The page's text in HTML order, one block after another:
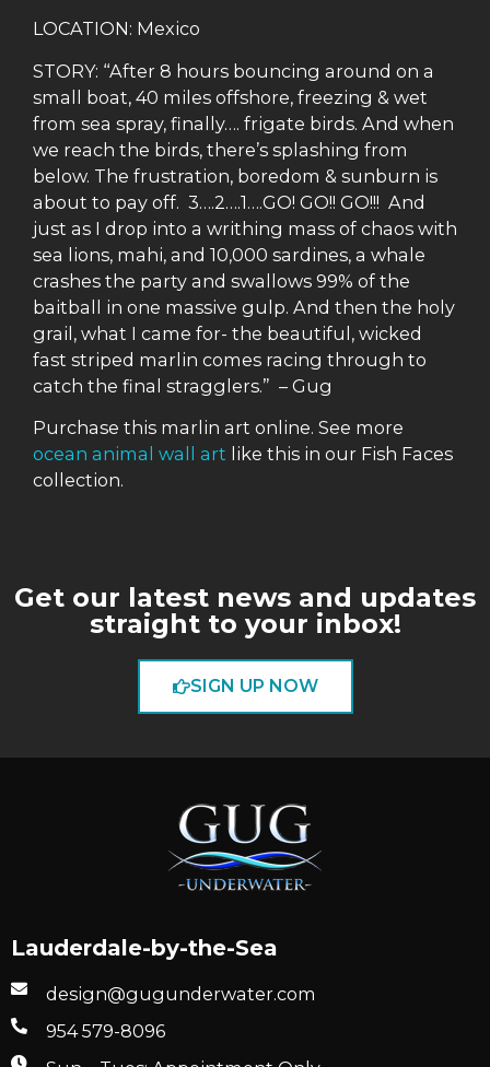
LOCATION: Mexico
STORY: “After 8 hours bouncing around on a
small boat, 40 miles offshore, freezing & wet
from sea spray, finally…. frigate birds. And when
we reach the birds, there’s splashing from
below. The frustration, boredom & sunburn is
about to pay off. 3….2….1….GO! GO!! GO!!! And
just as I drop into a writhing mass of chaos with
sea lions, mahi, and 10,000 sardines, a whale
crashes the party and swallows 99% of the
baitball in one massive gulp. And then the holy
grail, what I came for- the beautiful, wicked
fast striped marlin comes racing through to
catch the final stragglers.” – Gug
Purchase this marlin art online. See more
ocean animal wall art like this in our Fish Faces
collection.
Get our latest news and updates
straight to your inbox!
SIGN UP NOW
Lauderdale-by-the-Sea
design@gugunderwater.com
954 579-8096